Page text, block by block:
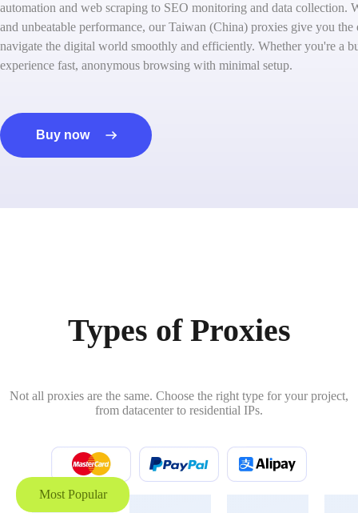
automation and web scraping to SEO monitoring and data collection.
and unbeatable performance, our Taiwan (China) proxies give you the
navigate the digital world smoothly and efficiently. Whether you're a
experience fast, anonymous browsing with minimal setup.
Buy now
Types of Proxies
Not all proxies are the same. Choose the right type for your project,
from datacenter to residential IPs.
Most Popular